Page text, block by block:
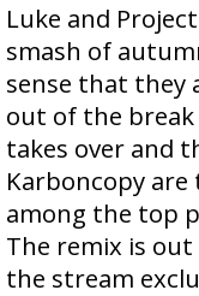
Luke and Project
smash of
sense that they
out of the
takes over and
Karboncopy
among the top
The remix is
the stream